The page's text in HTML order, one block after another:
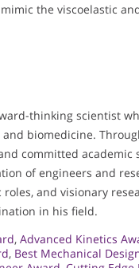
the viscoelastic
thinking scientist
biomedicine.
committed academic
of engineers and
and visionary
in his field.
, Advanced Kinetics
, Best Mechanical